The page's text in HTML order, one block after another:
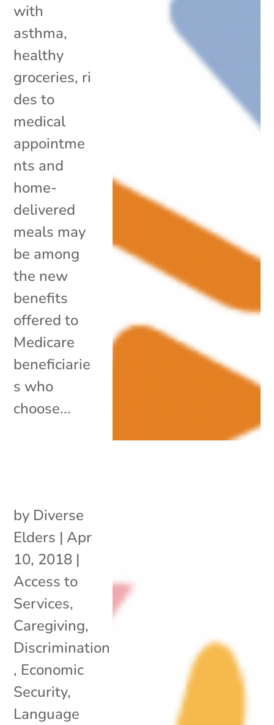
with
asthma,
healthy
groceries, ri
des to
medical
appointme
nts and
home-
delivered
meals may
be among
the new
benefits
offered to
Medicare
beneficiarie
s who
choose...
by Diverse
Elders | Apr
10, 2018 |
Access to
Services,
Caregiving,
Discrimination
, Economic
Security,
Language